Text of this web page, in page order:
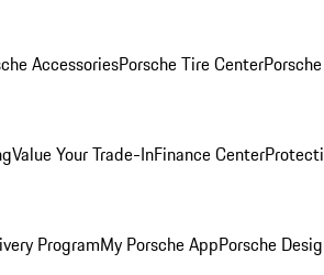
AccessoriesPorsche Tire Center
Value Your Trade-InFinance Center
ProgramMy Porsche AppPorsche